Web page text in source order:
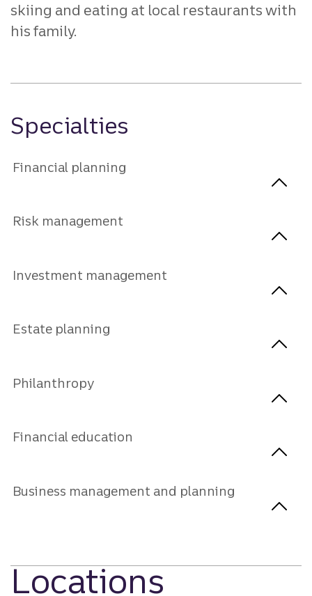
skiing and eating at local restaurants with
his family.
Specialties
Financial planning
Risk management
Investment management
Estate planning
Philanthropy
Financial education
Business management and planning
Locations